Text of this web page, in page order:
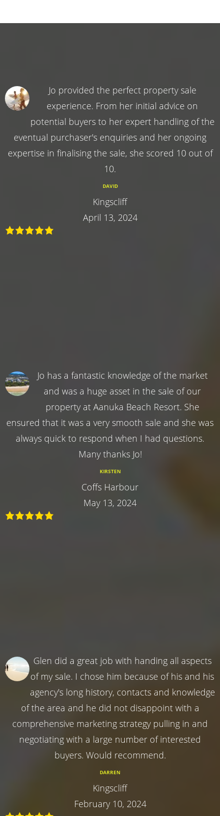
Jo provided the perfect property sale
experience. From her initial advice on
potential buyers to her expert handling of the
eventual purchaser's enquiries and her ongoing
expertise in finalising the sale, she scored 10 out of
10.
DAVID
Kingscliff
April 13, 2024
Jo has a fantastic knowledge of the market
and was a huge asset in the sale of our
property at Aanuka Beach Resort. She
ensured that it was a very smooth sale and she was
always quick to respond when I had questions.
Many thanks Jo!
KIRSTEN
Coffs Harbour
May 13, 2024
Glen did a great job with handing all aspects
of my sale. I chose him because of his and his
agency's long history, contacts and knowledge
of the area and he did not disappoint with a
comprehensive marketing strategy pulling in and
negotiating with a large number of interested
buyers. Would recommend.
DARREN
Kingscliff
February 10, 2024